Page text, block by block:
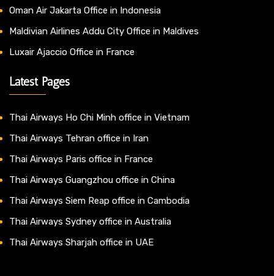
Oman Air Jakarta Office in Indonesia
Maldivian Airlines Addu City Office in Maldives
Luxair Ajaccio Office in France
Latest Pages
Thai Airways Ho Chi Minh office in Vietnam
Thai Airways Tehran office in Iran
Thai Airways Paris office in France
Thai Airways Guangzhou office in China
Thai Airways Siem Reap office in Cambodia
Thai Airways Sydney office in Australia
Thai Airways Sharjah office in UAE